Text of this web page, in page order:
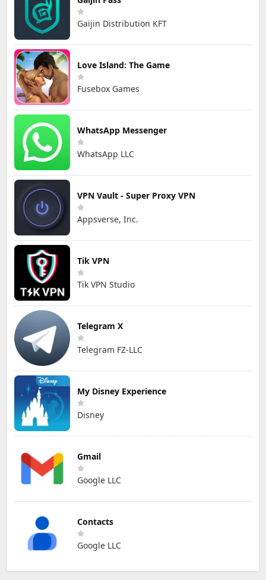
Gaijin Distribution KFT
Love Island: The Game
Fusebox Games
WhatsApp Messenger
WhatsApp LLC
VPN Vault - Super Proxy VPN
Appsverse, Inc.
Tik VPN
Tik VPN Studio
Telegram X
Telegram FZ-LLC
My Disney Experience
Disney
Gmail
Google LLC
Contacts
Google LLC